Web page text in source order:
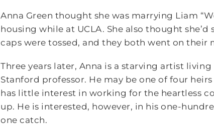
Anna Green thought she was marrying Liam
housing while at UCLA. She also thought
caps were tossed, and they both went on their
Three years later, Anna is a starving artist
Stanford professor. He may be one of four
has little interest in working for the heartless
up. He is interested, however, in his one-
one catch.